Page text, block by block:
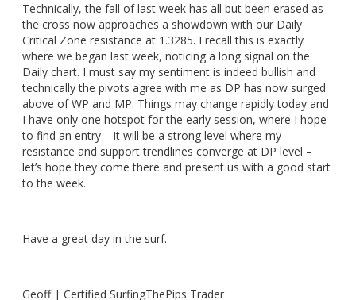
Technically, the fall of last week has all but been erased as
the cross now approaches a showdown with our Daily
Critical Zone resistance at 1.3285. I recall this is exactly
where we began last week, noticing a long signal on the
Daily chart. I must say my sentiment is indeed bullish and
technically the pivots agree with me as DP has now surged
above of WP and MP. Things may change rapidly today and
I have only one hotspot for the early session, where I hope
to find an entry – it will be a strong level where my
resistance and support trendlines converge at DP level –
let’s hope they come there and present us with a good start
to the week.
Have a great day in the surf.
Geoff | Certified SurfingThePips Trader